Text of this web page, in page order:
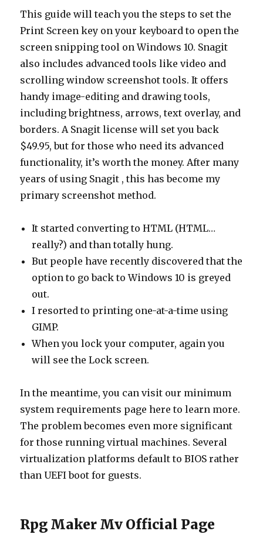
This guide will teach you the steps to set the
Print Screen key on your keyboard to open the
screen snipping tool on Windows 10. Snagit
also includes advanced tools like video and
scrolling window screenshot tools. It offers
handy image-editing and drawing tools,
including brightness, arrows, text overlay, and
borders. A Snagit license will set you back
$49.95, but for those who need its advanced
functionality, it’s worth the money. After many
years of using Snagit , this has become my
primary screenshot method.
It started converting to HTML (HTML…
really?) and than totally hung.
But people have recently discovered that the
option to go back to Windows 10 is greyed
out.
I resorted to printing one-at-a-time using
GIMP.
When you lock your computer, again you
will see the Lock screen.
In the meantime, you can visit our minimum
system requirements page here to learn more.
The problem becomes even more significant
for those running virtual machines. Several
virtualization platforms default to BIOS rather
than UEFI boot for guests.
Rpg Maker Mv Official Page